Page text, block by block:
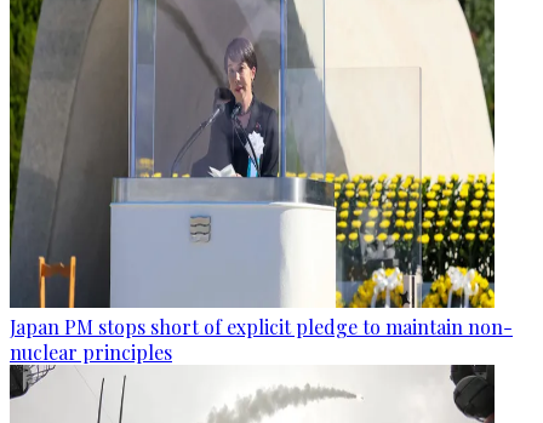
Japan PM stops short of explicit pledge to maintain non-
nuclear principles